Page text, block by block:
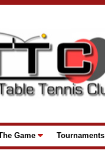
Game Tournaments